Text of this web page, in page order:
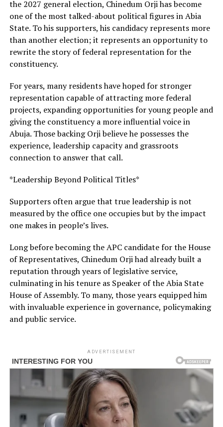
the 2027 general election, Chinedum Orji has become
one of the most talked-about political figures in Abia
State. To his supporters, his candidacy represents more
than another election; it represents an opportunity to
rewrite the story of federal representation for the
constituency.
For years, many residents have hoped for stronger
representation capable of attracting more federal
projects, expanding opportunities for young people and
giving the constituency a more influential voice in
Abuja. Those backing Orji believe he possesses the
experience, leadership capacity and grassroots
connection to answer that call.
*Leadership Beyond Political Titles*
Supporters often argue that true leadership is not
measured by the office one occupies but by the impact
one makes in people’s lives.
Long before becoming the APC candidate for the House
of Representatives, Chinedum Orji had already built a
reputation through years of legislative service,
culminating in his tenure as Speaker of the Abia State
House of Assembly. To many, those years equipped him
with invaluable experience in governance, policymaking
and public service.
ADVERTISEMENT